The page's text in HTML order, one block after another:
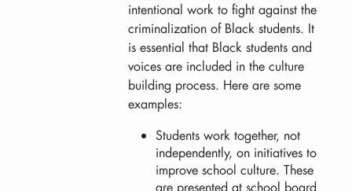
intentional work to fight against the
criminalization of Black students. It
is essential that Black students and
voices are included in the culture
building process. Here are some
examples:
Students work together, not
independently, on initiatives to
improve school culture. These
are presented at school board